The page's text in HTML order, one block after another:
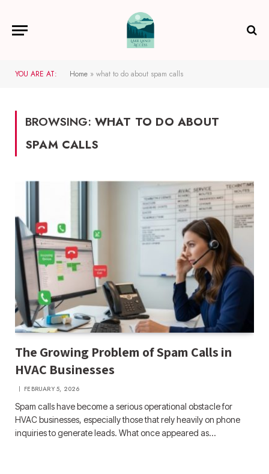
YOU ARE AT: Home » what to do about spam calls
BROWSING: WHAT TO DO ABOUT
SPAM CALLS
The Growing Problem of Spam Calls in
HVAC Businesses
FEBRUARY 5, 2026
Spam calls have become a serious operational obstacle for
HVAC businesses, especially those that rely heavily on phone
inquiries to generate leads. What once appeared as…